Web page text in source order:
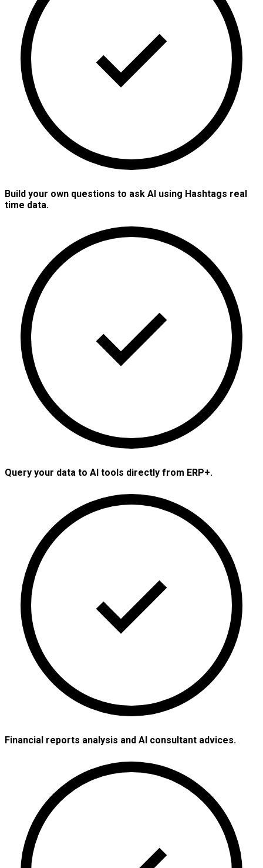
Build your own questions to ask AI using Hashtags real
time data.
Query your data to AI tools directly from ERP+.
Financial reports analysis and AI consultant advices.